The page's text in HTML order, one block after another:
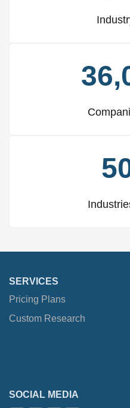
SERVICES
Pricing Plans
Custom Research
SOCIAL MEDIA